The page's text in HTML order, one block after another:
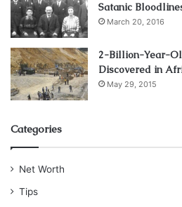
require gathering some
care of everything as you get time
family. They will also care for your
about other things.
5. Financial Protection
Satanic
March 20, 2016
2-Billion-Year-
Discovered in
May 29, 2015
Categories
Net Worth
Tips